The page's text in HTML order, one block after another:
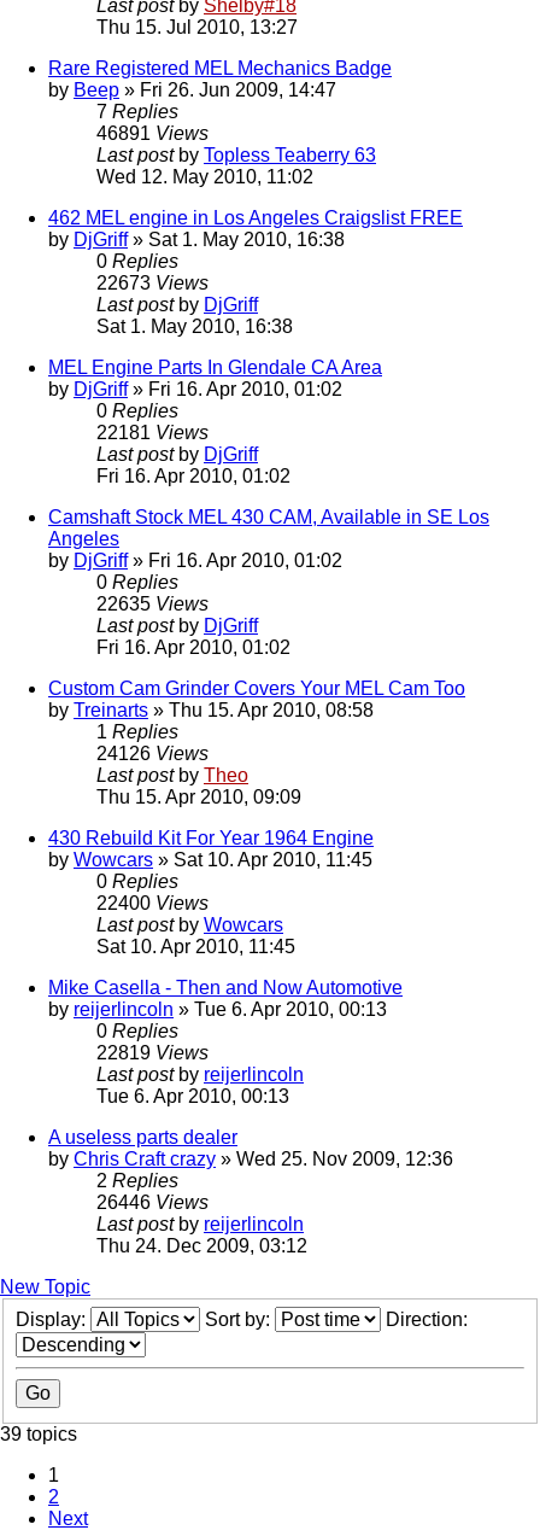
Last post by Shelby#18
Thu 15. Jul 2010, 13:27
Rare Registered MEL Mechanics Badge
by Beep » Fri 26. Jun 2009, 14:47
7 Replies
46891 Views
Last post by Topless Teaberry 63
Wed 12. May 2010, 11:02
462 MEL engine in Los Angeles Craigslist FREE
by DjGriff» Sat 1. May 2010, 16:38
0 Replies
22673 Views
Last post by DjGriff
Sat 1. May 2010, 16:38
MEL Engine Parts In Glendale CA Area
by DjGriff» Fri 16. Apr 2010, 01:02
0 Replies
22181 Views
Last post by DjGriff
Fri 16. Apr 2010, 01:02
Camshaft Stock MEL 430 CAM, Available in SE Los
Angeles
by DjGriff» Fri 16. Apr 2010, 01:02
0 Replies
22635 Views
Last post by DjGriff
Fri 16. Apr 2010, 01:02
Custom Cam Grinder Covers Your MEL Cam Too
by Treinarts » Thu 15. Apr 2010, 08:58
1 Replies
24126 Views
Last post by Theo
Thu 15. Apr 2010, 09:09
430 Rebuild Kit For Year 1964 Engine
by Wowcars » Sat 10. Apr 2010, 11:45
0 Replies
22400 Views
Last post by Wowcars
Sat 10. Apr 2010, 11:45
Mike Casella - Then and Now Automotive
by reijerlincoln » Tue 6. Apr 2010, 00:13
0 Replies
22819 Views
Last post by reijerlincoln
Tue 6. Apr 2010, 00:13
A useless parts dealer
by Chris Craft crazy » Wed 25. Nov 2009, 12:36
2 Replies
26446 Views
Last post by reijerlincoln
Thu 24. Dec 2009, 03:12
New Topic
Display:
Sort by: Direction:
39 topics
1
2
Next